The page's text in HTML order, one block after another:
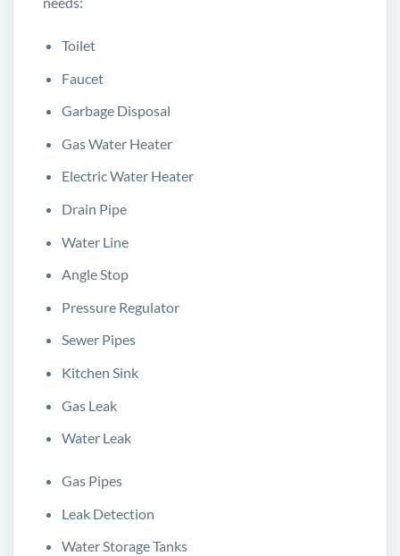
Toilet
Faucet
Garbage Disposal
Gas Water Heater
Electric Water Heater
Drain Pipe
Water Line
Angle Stop
Pressure Regulator
Sewer Pipes
Kitchen Sink
Gas Leak
Water Leak
Gas Pipes
Leak Detection
Water Storage Tanks